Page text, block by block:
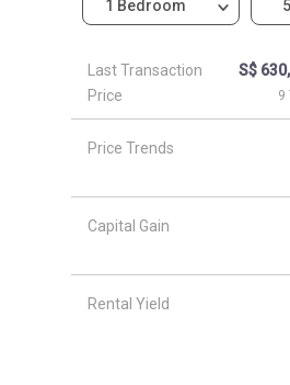
1 Bedroom
Last Transaction
Price
S$
9
Price Trends
Capital Gain
Rental Yield